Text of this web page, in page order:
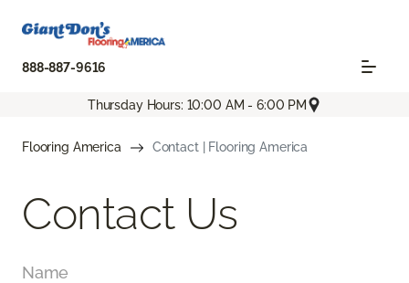
888-887-9616
Thursday Hours: 10:00 AM - 6:00 PM
Flooring America Contact | Flooring America
Contact Us
Name